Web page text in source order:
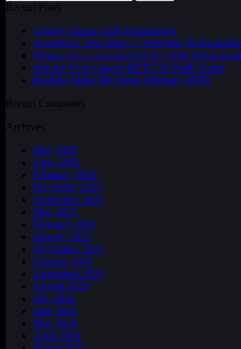
Recent Posts
Charity Classic Golf Tournament
Awareness Tour Stop 1 | Welcome To Rockville
Wanna win a custom drum kit while doing
Join the Fxck Cancer RFTC 5k Walk Team!
Boobies Make Me Smile February 2026!
Recent Comments
Archives
May 2026
April 2026
February 2026
December 2025
September 2025
May 2025
February 2025
January 2025
November 2024
October 2024
September 2024
August 2024
July 2024
June 2024
May 2024
April 2024